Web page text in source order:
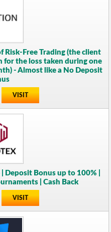
Risk-Free Trading (the client
for the loss taken during one
- Almost like a No Deposit
VISIT
Deposit Bonus up to 100% |
| Cash Back
VISIT